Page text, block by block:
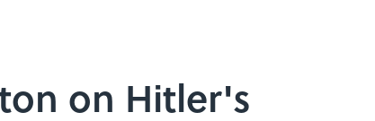
on Hitler's